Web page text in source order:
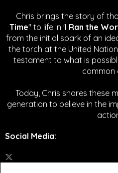
Chris brings the story of
Time" to life in 'I Ran the
from the initial spark of an
the torch at the United
testament to what is
common
Today, Chris shares these
generation to believe in the
Social Media: